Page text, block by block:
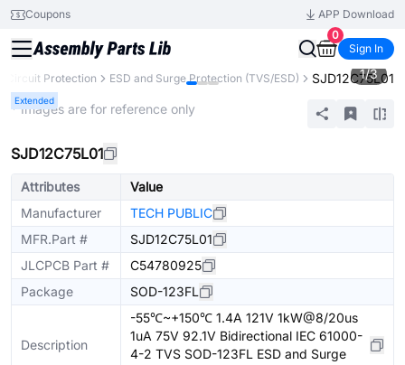
Coupons
APP Download
0
Sign In
Circuit Protection ESD and Surge Protection (TVS/ESD) SJD12C75L01
Extended
1/3
* Images are for reference only
SJD12C75L01
Attributes
Value
Manufacturer
TECH PUBLIC
MFR.Part #
SJD12C75L01
JLCPCB Part #
C54780925
Package
SOD-123FL
Description
-55℃~+150℃ 1.4A 121V 1kW@8/20us
1uA 75V 92.1V Bidirectional IEC 61000-
4-2 TVS SOD-123FL ESD and Surge